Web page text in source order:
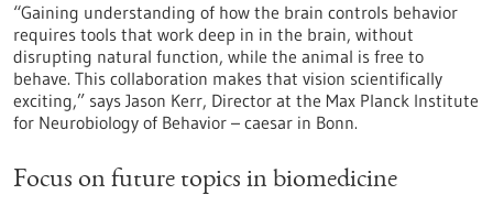
“Gaining understanding of how the brain controls behavior
requires tools that work deep in in the brain, without
disrupting natural function, while the animal is free to
behave. This collaboration makes that vision scientifically
exciting,” says Jason Kerr, Director at the Max Planck Institute
for Neurobiology of Behavior – caesar in Bonn.
Focus on future topics in biomedicine